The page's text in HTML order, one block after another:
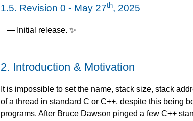
1.5. Revision 0 - May 27th, 2025
Initial release. ✨
2. Introduction & Motivation
It is impossible to set the name, stack size, stack
of a thread in standard C or C++, despite this being
programs. After Bruce Dawson pinged a few C++